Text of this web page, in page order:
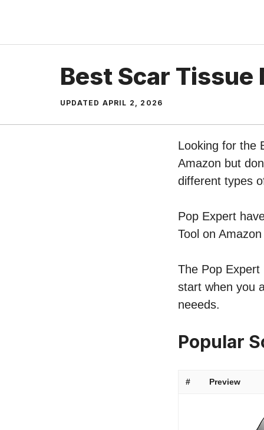
content
Best Scar Tissue
UPDATED APRIL 2, 2026
Looking for the
Amazon but
different types
Pop Expert
Tool on
The Pop Expert
start when you
neeeds.
Popular
# Preview